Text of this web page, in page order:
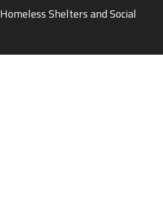
Homeless Shelters and Social